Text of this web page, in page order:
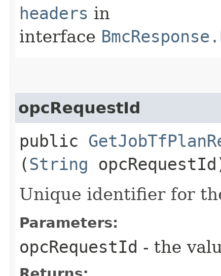
headers in
interface
opcRequestId
public
(String
Unique identifier for
Parameters:
opcRequestId - the